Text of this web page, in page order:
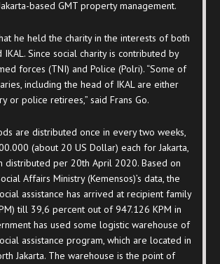
based GMT property management.
he held the charity in the interests of both
IKAL. Since social charity is contributed by
forces (TNI) and Police (Polri). “Some of
including the head of IKAL are either
or police retirees,” said Frans Go.
are distributed once in every two weeks,
(about 20 US Dollar) each for Jakarta,
distributed per 20th April 2020. Based on
Affairs Ministry (Kemensos)’s data, the
assistance has arrived at recipient family
till 39,6 percent out of 947.126 KPM in
has used some logistic warehouse of
assistance program, which are located in
Jakarta. The warehouse is the point of